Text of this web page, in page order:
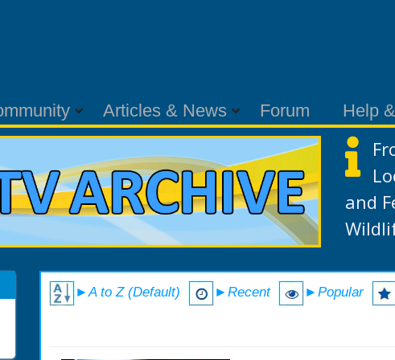
Articles & News Forum Help
and
►A to Z (Default) ►Recent ►Popular